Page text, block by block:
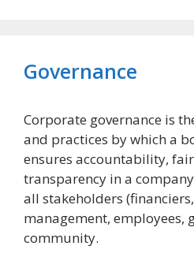
Governance
Corporate governance is
and practices by which a
ensures accountability,
transparency in a
all stakeholders
management, employees,
community.